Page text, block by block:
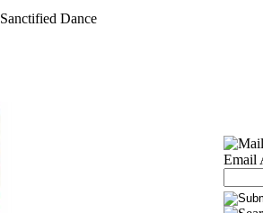
Sanctified Dance
Email